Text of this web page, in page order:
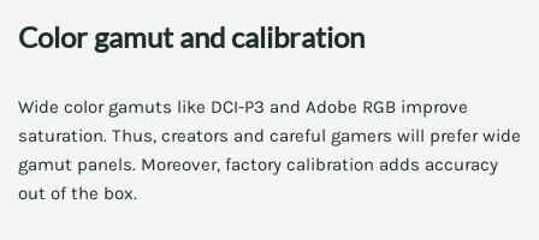
Color gamut and calibration
Wide color gamuts like DCI-P3 and Adobe RGB improve
saturation. Thus, creators and careful gamers will prefer wide
gamut panels. Moreover, factory calibration adds accuracy
out of the box.